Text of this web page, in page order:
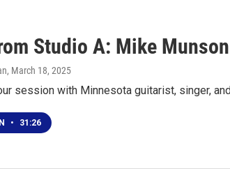
Studio A: Mike Munson
, March 18, 2025
session with Minnesota guitarist, singer,
• 31:26